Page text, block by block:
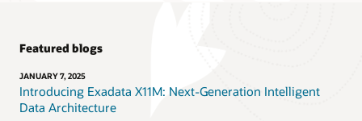
Featured blogs
JANUARY 7, 2025
Introducing Exadata X11M: Next-Generation Intelligent
Data Architecture